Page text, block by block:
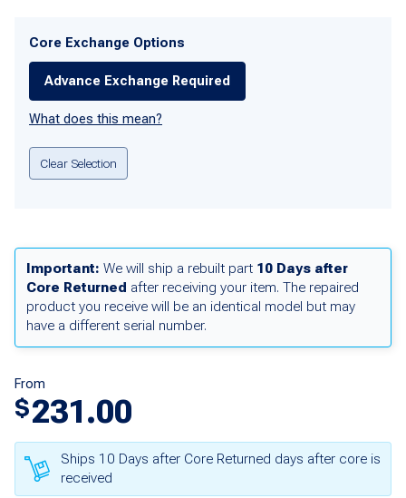
Core Exchange Options
Advance Exchange Required
What does this mean?
Clear Selection
Important: We will ship a rebuilt part 10 Days after
Core Returned after receiving your item. The repaired
product you receive will be an identical model but may
have a different serial number.
From
$231.00
Ships 10 Days after Core Returned days after core is
received